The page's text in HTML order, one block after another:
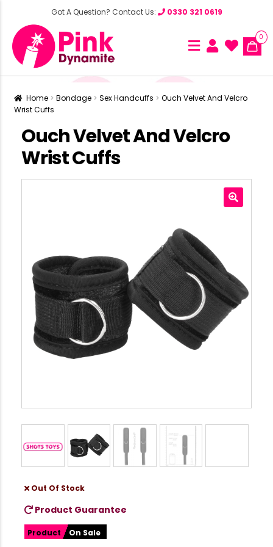
Got A Question? Contact Us: 0330 321 0619
0
Home Bondage Sex Handcuffs
Ouch Velvet And Velcro
Wrist Cuffs
Ouch Velvet And Velcro
Wrist Cuffs
Out Of Stock
Product Guarantee
Product On Sale